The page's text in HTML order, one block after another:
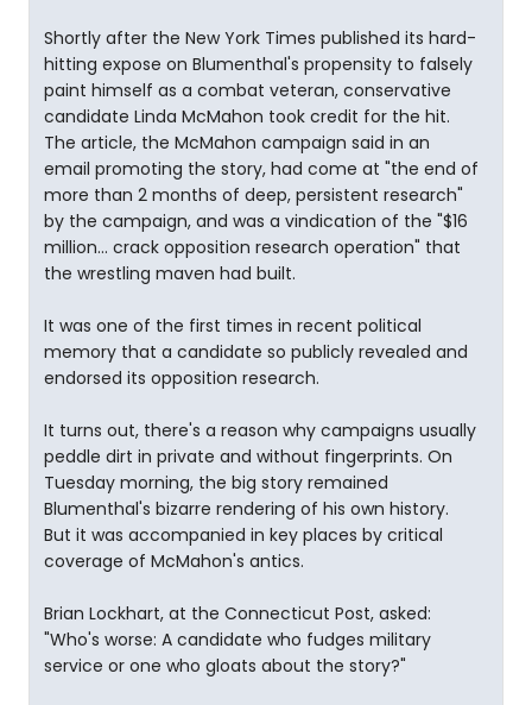
Shortly after the New York Times published its hard-
hitting expose on Blumenthal's propensity to falsely
paint himself as a combat veteran, conservative
candidate Linda McMahon took credit for the hit.
The article, the McMahon campaign said in an
email promoting the story, had come at "the end of
more than 2 months of deep, persistent research"
by the campaign, and was a vindication of the "$16
million... crack opposition research operation" that
the wrestling maven had built.
It was one of the first times in recent political
memory that a candidate so publicly revealed and
endorsed its opposition research.
It turns out, there's a reason why campaigns usually
peddle dirt in private and without fingerprints. On
Tuesday morning, the big story remained
Blumenthal's bizarre rendering of his own history.
But it was accompanied in key places by critical
coverage of McMahon's antics.
Brian Lockhart, at the Connecticut Post, asked:
"Who's worse: A candidate who fudges military
service or one who gloats about the story?"